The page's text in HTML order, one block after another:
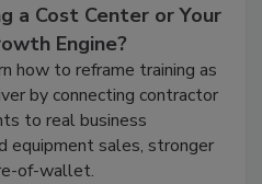
a Cost Center or Your
Engine?
how to reframe training as
by connecting contractor
to real business
equipment sales, stronger
of-wallet.